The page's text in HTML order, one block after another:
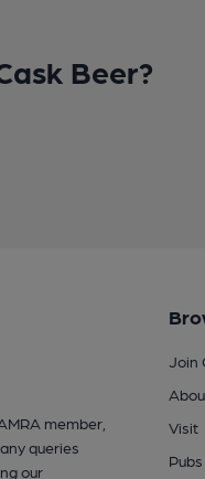
Beer?
member,
queries
our
Join
Visit
Pubs